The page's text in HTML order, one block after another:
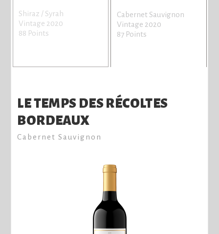
Shiraz / Syrah
Vintage 2020
88 Points
Cabernet Sauvignon
Vintage 2020
87 Points
LE TEMPS DES RÉCOLTES
BORDEAUX
Cabernet Sauvignon